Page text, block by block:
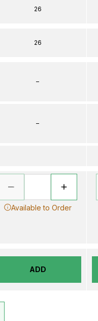
26
26
–
–
Available to Order
ADD